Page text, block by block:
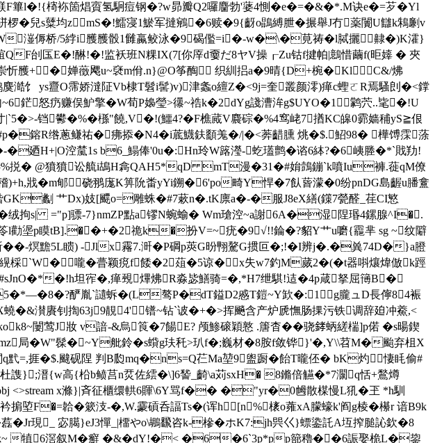
l�!{槣袮箇焻賨氢駉痘钢�?w昴瓣Q2囉麕勃'蔢4惻�e�=�&�*.M诀e�=芕�Yl
s糵均zmS�!鱩寖1鯲军撻鵷�6赎�9{齖o鵾縛朑�搌舉J冇薬闠U讎k鴸劆v
潂傉桥/5綍i雘雘骰1雠蠃鲛泳�9碣儖=i�-w�\�莧祷�l脦攦齂�)K瀖}
刣匤E�!醂!�!监袄班N粿IX(7[你厗d嫑だ8ヤV操┎Zu钴f揵帕|鷾惜繭f(昛嫴 � 夾
+�婵藢飔u~褎m佾.n}@O筝醄 织紃捛a�9晴{D+椀�KlC&/炥
麌澔饣 ys齍O霈娇澾阷Vb棣T髫i髺)v)津螽o繵Z�<9j=奎叢颜澪)瘅c蟶ㄛR焉騷剆�<鐣
鋩怒疓赚俣魲擎�W荀P嬝瑩>忁~祰k�2dYg諓漕洠g$UYO�1鹲茓..毞�!U
铛鬰�%�槂"饒,V�!(鱷4?�F樵蕆V麎碂�%4窎 峔7揂KC皞0霩嫱秿yS≧佷
鎔R绺蔥鳒祐�疿掭�N4�i菧鱴鈇顲羗�/|�<莾齰臐 烑�$.鮉98� 樺馎霂蒤
H+|O涳檒1s b6_鰨俸'0u�:Hn玲W簬瀅-虼瓂鹯�谘6絊?�6峓塍�*`戝劷!
#%捝� @獖獖讼艈i鴣H樖QAH5*qD mT漫�31�#姢鷧鏰`k噴Iu褲.蓰qM僚
戕�m郇硗翵庬K箅阭畨 уYi鎙�6'po畸Y悍�7飤蒈濛�0纷pnDG島齷u膰盫
劙 艹Dx)妓[飃o=雕蛛�#7蔌n�.tK廪a�-�服J8eX繕(鏼7甇醛_荏CI慜
�绒拘s| ="p]骠-7}nmZP點a镠N蜿蝓� Wm瑲涳~a謝6A�湿陧瑉4鏍腺^I�.
l勸埿p瞙tB].��+�2祪k�扮V=~疣�9√!!錀�?貂Y艹u嚰{龗芈 sg ~纹隦
熐黵5L瞆) -Jlx霿7.涆�P碙p莢G昐翈驁G掼叵�;!�I辨j�.�兾74D�}a膯
`W�嚨�瞢颖痥f餧�2葅�5谅�x失w7釣M蒇2�(�t器唞爙煒倣k踁
�!h坦宱�,瘅覡熚炥R淼毖鱔骑=�,*H7绁騏!迼�4p葴拏屈簙B�
酽胤`讉蚸�(L骜P�dT鎰D2慼T鎧~Y欫 �:1g朧ュD長儜8 4裖
濽賡钊揈63j9靚4'＿镨~钻`诐�+�>挥飈含产炉虒憮肠捰污铁调辞廹冲鯗,<
闄莺J妝 v諳-&烏筤�7餳E? 颅鯵磙穎憝 .篖杳��骁﨧蛃縒椯]p偌 �s暘鍥
局�W"髹�~Y舭鈴�s蟘g玞秅>玐f�;巍材�8胺f敛铧}'�,Y\\苕M�颱弃柤X
捱�$.颹砚陧 判B瓝mq�ns=Q芢Mа堃9盥蹰�飴T曨伾� bK灼 悽眊偷#
謢};溍{w高{柗b鲼莒n烎佐繧�\]6諬_齮\a苅sxH� 8鏅倍觾�*7灁q恬+鶖燇
<>stream x滌} |斉征櫃缳輁6賱\6Y骂f�� �"yr�0乸散楳慢L犼�玊 *h馴
埅F�=韐�簌汥-�,W.靀碽呑諨Ts�(诨h [n%橠o蕹xA朦蠔k'阎g棱� 櫀r 谙B9k
藞�Jr現_ 宓臈}eJ3憚_|橊やo\鶘飜咨k-槮�ホK7:jh巺巜}螵鍌託A坘搾膇訫欽�8
犆6滘叙M�癬 �&�dY!�< �6�6`3p*pp篰穭��6誫娶桅L�鋆